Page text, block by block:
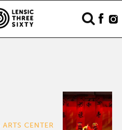
CENTER